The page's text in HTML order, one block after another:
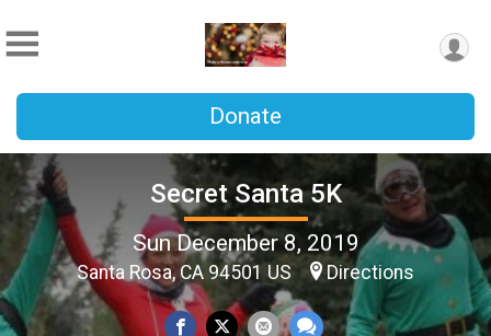
Donate
Secret Santa 5K
Sun December 8, 2019
Santa Rosa, CA 94501 US Directions